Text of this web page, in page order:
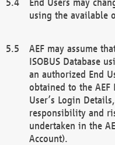
using the available
AEF may assume
ISOBUS Database
an authorized End
obtained to the AEF
User’s Login
responsibility and
undertaken in the
Account).